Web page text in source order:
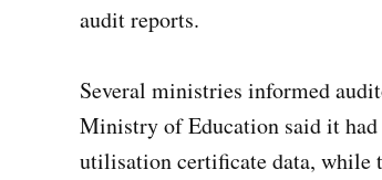
audit reports.
Several ministries informed
Ministry of Education said it
utilisation certificate data, while